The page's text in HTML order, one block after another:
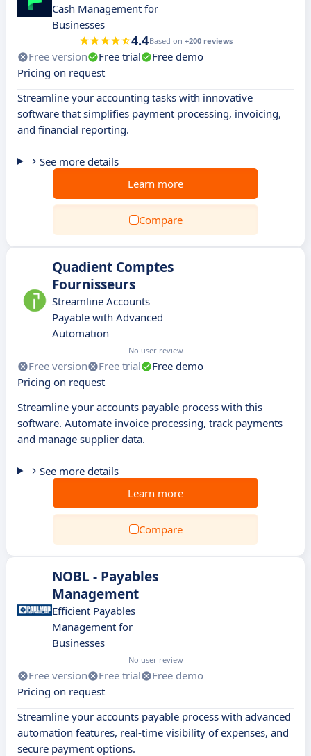
Cash Management for
Businesses
4.4Based on +200 reviews
Free version Free trial
Free demo
Pricing on request
Streamline your accounting tasks with innovative
software that simplifies payment processing, invoicing,
and financial reporting.
See more details
Learn more
Compare
Quadient Comptes
Fournisseurs
Streamline Accounts
Payable with Advanced
Automation
No user review
Free version Free trial
Free demo
Pricing on request
Streamline your accounts payable process with this
software. Automate invoice processing, track payments
and manage supplier data.
See more details
Learn more
Compare
NOBL - Payables
Management
Efficient Payables
Management for
Businesses
No user review
Free version Free trial
Free demo
Pricing on request
Streamline your accounts payable process with advanced
automation features, real-time visibility of expenses, and
secure payment options.